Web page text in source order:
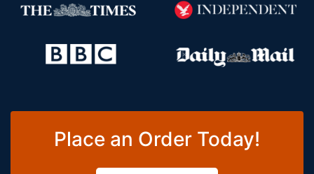
Place an Order Today!